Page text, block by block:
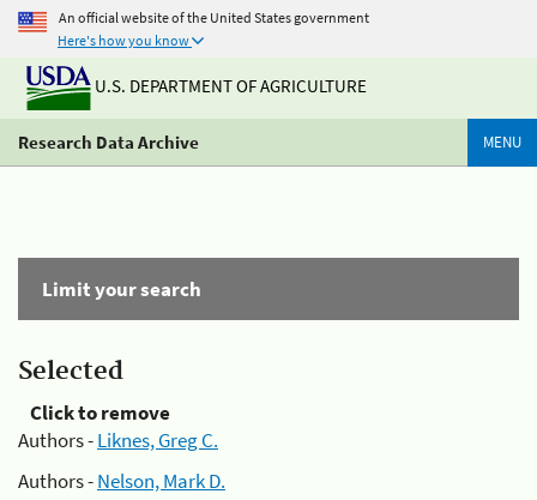
An official website of the United States government
Here's how you know
U.S. DEPARTMENT OF AGRICULTURE
Research Data Archive MENU
Limit your search
Selected
Click to remove
Authors -Liknes, Greg C.
Authors -Nelson, Mark D.